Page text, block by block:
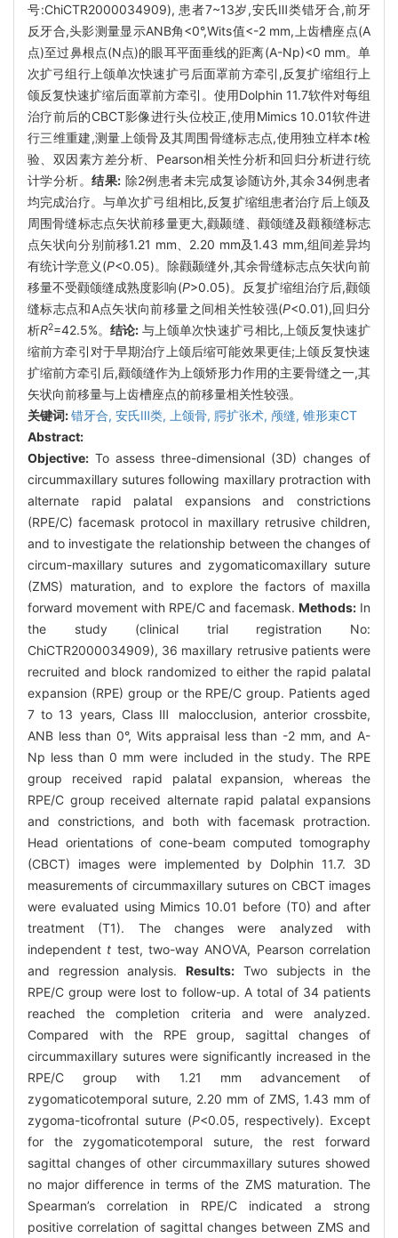
号:ChiCTR2000034909), 患者7~13岁,安氏Ⅲ类错牙合,前牙
反牙合,头影测量显示ANB角<0°,Wits值<-2 mm,上齿槽座点(A
点)至过鼻根点(N点)的眼耳平面垂线的距离(A-Np)<0 mm。单
次扩弓组行上颌单次快速扩弓后面罩前方牵引,反复扩缩组行上
颌反复快速扩缩后面罩前方牵引。使用Dolphin 11.7软件对每组
治疗前后的CBCT影像进行头位校正,使用Mimics 10.01软件进
行三维重建,测量上颌骨及其周围骨缝标志点,使用独立样本t检
验、双因素方差分析、Pearson相关性分析和回归分析进行统
计学分析。结果: 除2例患者未完成复诊随访外,其余34例患者
均完成治疗。与单次扩弓组相比,反复扩缩组患者治疗后上颌及
周围骨缝标志点矢状前移量更大,颧颞缝、颧颌缝及颧额缝标志
点矢状向分别前移1.21 mm、2.20 mm及1.43 mm,组间差异均
有统计学意义(P<0.05)。除颧颞缝外,其余骨缝标志点矢状向前
移量不受颧颌缝成熟度影响(P>0.05)。反复扩缩组治疗后,颧颌
缝标志点和A点矢状向前移量之间相关性较强(P<0.01),回归分
析R2=42.5%。结论: 与上颌单次快速扩弓相比,上颌反复快速扩
缩前方牵引对于早期治疗上颌后缩可能效果更佳;上颌反复快速
扩缩前方牵引后,颧颌缝作为上颌矫形力作用的主要骨缝之一,其
矢状向前移量与上齿槽座点的前移量相关性较强。
关键词:错牙合, 安氏Ⅲ类, 上颌骨, 腭扩张术, 颅缝, 锥形束CT
Abstract:
Objective: To assess three-dimensional (3D) changes of
circummaxillary sutures following maxillary protraction with
alternate rapid palatal expansions and constrictions
(RPE/C) facemask protocol in maxillary retrusive children,
and to investigate the relationship between the changes of
circum-maxillary sutures and zygomaticomaxillary suture
(ZMS) maturation, and to explore the factors of maxilla
forward movement with RPE/C and facemask. Methods: In
the study (clinical trial registration No:
ChiCTR2000034909), 36 maxillary retrusive patients were
recruited and block randomized to either the rapid palatal
expansion (RPE) group or the RPE/C group. Patients aged
7 to 13 years, Class Ⅲ malocclusion, anterior crossbite,
ANB less than 0°, Wits appraisal less than -2 mm, and A-
Np less than 0 mm were included in the study. The RPE
group received rapid palatal expansion, whereas the
RPE/C group received alternate rapid palatal expansions
and constrictions, and both with facemask protraction.
Head orientations of cone-beam computed tomography
(CBCT) images were implemented by Dolphin 11.7. 3D
measurements of circummaxillary sutures on CBCT images
were evaluated using Mimics 10.01 before (T0) and after
treatment (T1). The changes were analyzed with
independent t test, two-way ANOVA, Pearson correlation
and regression analysis.Results: Two subjects in the
RPE/C group were lost to follow-up. A total of 34 patients
reached the completion criteria and were analyzed.
Compared with the RPE group, sagittal changes of
circummaxillary sutures were significantly increased in the
RPE/C group with 1.21 mm advancement of
zygomaticotemporal suture, 2.20 mm of ZMS, 1.43 mm of
zygoma-ticofrontal suture (P<0.05, respectively). Except
for the zygomaticotemporal suture, the rest forward
sagittal changes of other circummaxillary sutures showed
no major difference in terms of the ZMS maturation. The
Spearman’s correlation in RPE/C indicated a strong
positive correlation of sagittal changes between ZMS and